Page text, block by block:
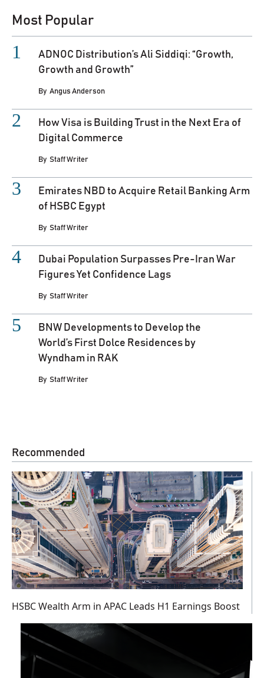
Most Popular
ADNOC Distribution’s Ali Siddiqi: “Growth,
Growth and Growth”
By Angus Anderson
How Visa is Building Trust in the Next Era of
Digital Commerce
By Staff Writer
Emirates NBD to Acquire Retail Banking Arm
of HSBC Egypt
By Staff Writer
Dubai Population Surpasses Pre-Iran War
Figures Yet Confidence Lags
By Staff Writer
BNW Developments to Develop the
World’s First Dolce Residences by
Wyndham in RAK
By Staff Writer
Recommended
HSBC Wealth Arm in APAC Leads H1 Earnings Boost